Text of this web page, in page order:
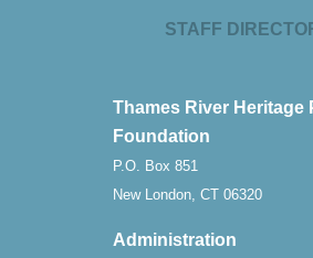
STAFF
Thames River Heritage
Foundation
P.O. Box 851
New London, CT 06320
Administration